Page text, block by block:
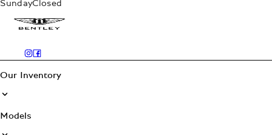
SundayClosed
Our Inventory
Models